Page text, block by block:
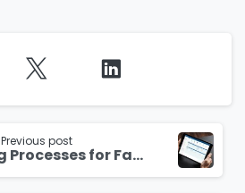
Previous post
Optimizing Processes for Facilities Management